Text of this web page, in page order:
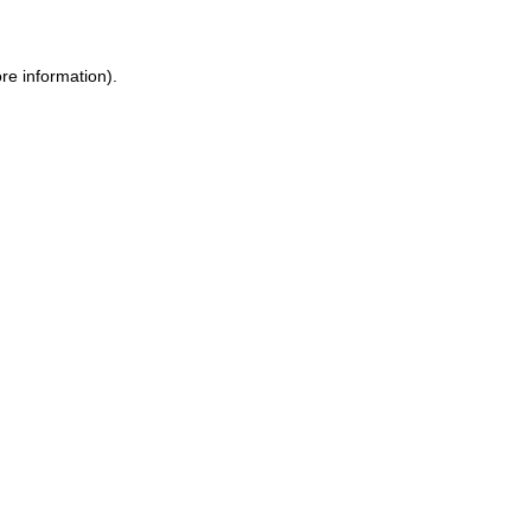
information).